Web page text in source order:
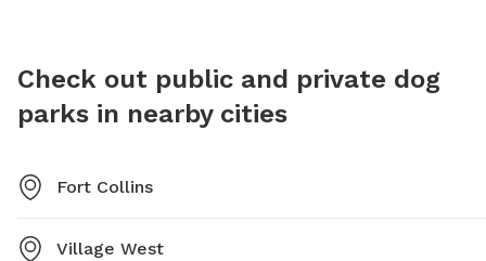
Check out public and private dog
parks in nearby cities
Fort Collins
Village West